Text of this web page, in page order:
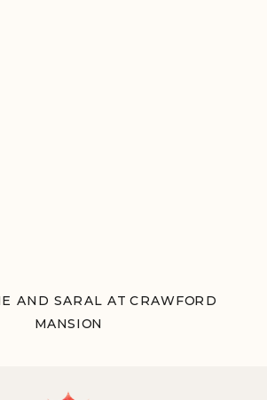
AND SARAL AT CRAWFORD
MANSION